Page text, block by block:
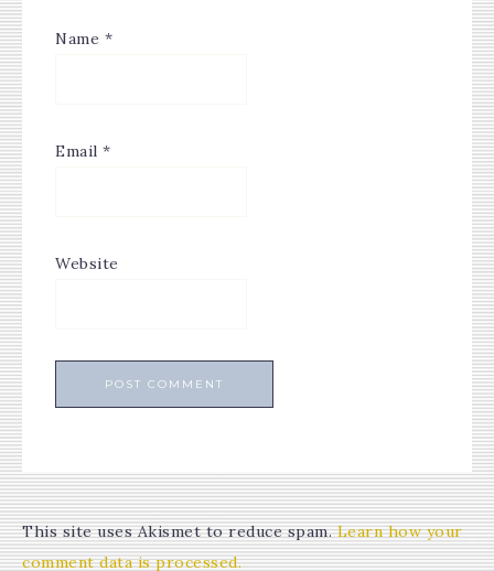
Name *
Email *
Website
This site uses Akismet to reduce spam.Learn how your
comment data is processed.